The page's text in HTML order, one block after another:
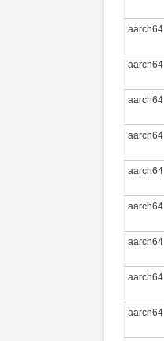
aarch64
aarch64
aarch64
aarch64
aarch64
aarch64
aarch64
aarch64
aarch64